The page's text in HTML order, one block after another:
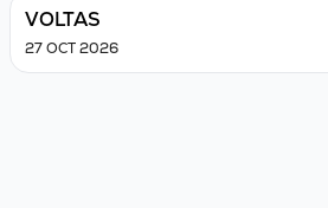
VOLTAS
27 OCT 2026